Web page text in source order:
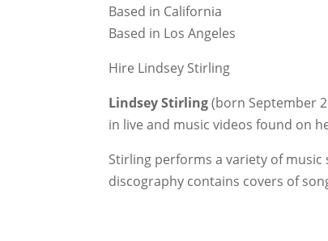
Based in California
Based in Los Angeles
Hire Lindsey Stirling
Lindsey Stirling(born September
in live and music videos found on
Stirling performs a variety of
discography contains covers of